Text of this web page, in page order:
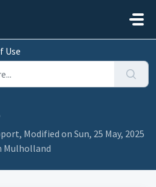
Use
Modified on Sun, 25 May, 2025
Mulholland